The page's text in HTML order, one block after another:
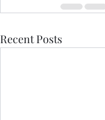
Recent Posts